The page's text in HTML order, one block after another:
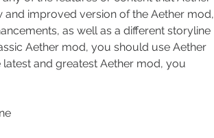
and improved version of the Aether mod,
as well as a different storyline
Aether mod, you should use Aether
and greatest Aether mod, you